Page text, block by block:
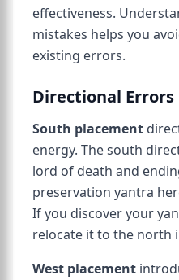
effectiveness.
mistakes helps you
existing errors.
Directional Errors
South placement
energy. The south
lord of death and
preservation yantra
If you discover your
relocate it to the north
West placement